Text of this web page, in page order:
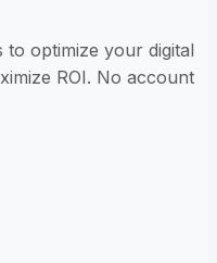
optimize your digital
ROI. No account